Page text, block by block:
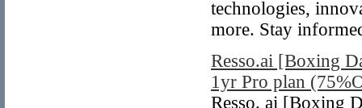
technologies,
more. Stay
Resso.ai [Boxing
1yr Pro plan
Resso. ai [Boxing